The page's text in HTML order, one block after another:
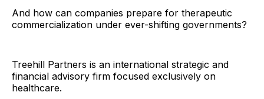
And how can companies prepare for therapeutic
commercialization under ever-shifting governments?
Treehill Partners is an international strategic and
financial advisory firm focused exclusively on
healthcare.